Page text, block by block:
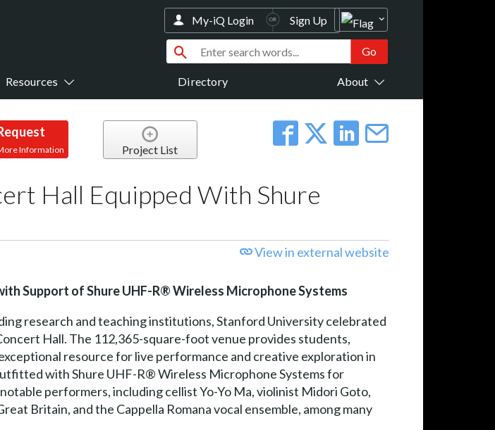
Resources Directory About
My-iQ Login Sign Up
Information Project List
Hall Equipped With Shure
View in external website
Support of Shure UHF-R® Wireless Microphone Systems
research and teaching institutions, Stanford University celebrated
Hall. The 112,365-square-foot venue provides students,
resource for live performance and creative exploration in
with Shure UHF-R® Wireless Microphone Systems for
performers, including cellist Yo-Yo Ma, violinist Midori Goto,
Britain, and the Cappella Romana vocal ensemble, among many